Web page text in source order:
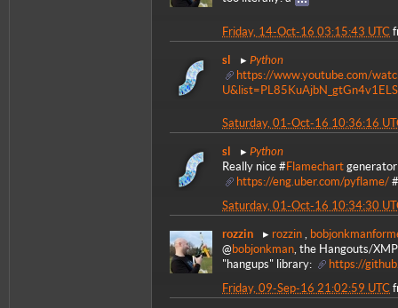
Friday, 14-Oct-16 03:15:43 UTC
sl Python
https://www.youtube.com/
Saturday, 01-Oct-16 10:36:16
sl Python
Really nice # Flamechart
https://eng.uber.com/pyflame/ #
Saturday, 01-Oct-16 10:34:30
rozzin rozzin ,
@bobjonkman, the Hangouts/
"hangups" library:
https://
Friday, 09-Sep-16 21:02:59 UTC